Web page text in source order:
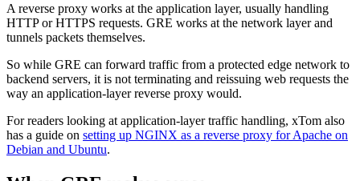
A reverse proxy works at the application layer, usually handling
HTTP or HTTPS requests. GRE works at the network layer and
tunnels packets themselves.
So while GRE can forward traffic from a protected edge network to
backend servers, it is not terminating and reissuing web requests the
way an application-layer reverse proxy would.
For readers looking at application-layer traffic handling, xTom also
has a guide on setting up NGINX as a reverse proxy for Apache on
Debian and Ubuntu.